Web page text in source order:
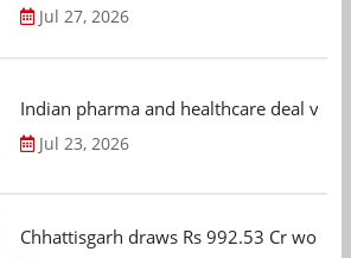
Jul 27, 2026
Indian pharma and healthcare deal
Jul 23, 2026
Chhattisgarh draws Rs 992.53 Cr